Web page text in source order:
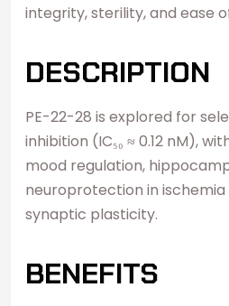
integrity, sterility, and ease
DESCRIPTION
PE-22-28 is explored for
inhibition (IC₅₀ ≈ 0.12 nM),
mood regulation,
neuroprotection in ischemia
synaptic plasticity.
BENEFITS